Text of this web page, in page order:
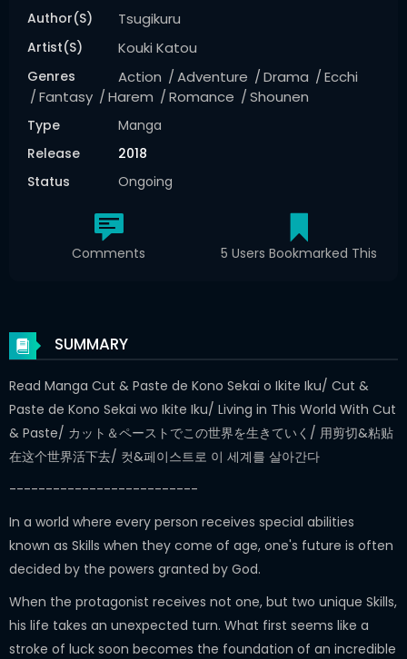
Author(s)
Tsugikuru
Artist(s) Kouki Katou
Genres Action Adventure Drama
Ecchi
Fantasy
Harem Romance Shounen
Type
Manga
Release
2018
Status
Ongoing
Comments 5 Users Bookmarked This
SUMMARY
Read Manga Cut & Paste de Kono Sekai o Ikite Iku/ Cut &
Paste de Kono Sekai wo Ikite Iku/ Living in This World With Cut
& Paste/ カット＆ペーストでこの世界を生きていく/ 用剪切&粘贴
在这个世界活下去/ 컷&페이스트로 이 세계를 살아간다
--------------------------
In a world where every person receives special abilities
known as Skills when they come of age, one's future is often
decided by the powers granted by God.
When the protagonist receives not one, but two unique Skills,
his life takes an unexpected turn. What first seems like a
stroke of luck soon becomes the foundation of an incredible